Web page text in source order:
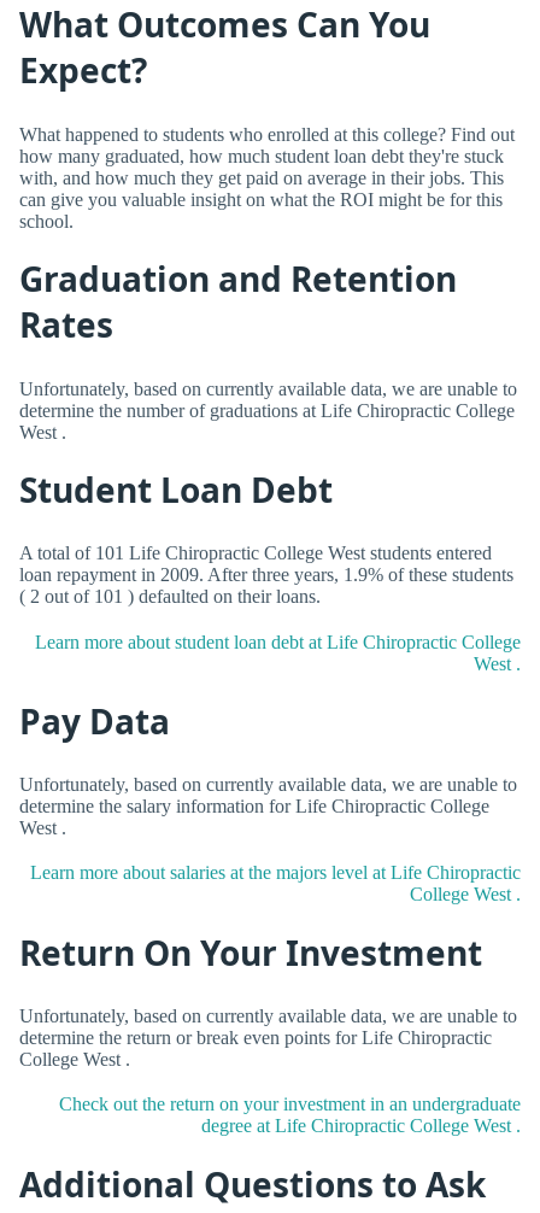
What Outcomes Can You
Expect?
What happened to students who enrolled at this college? Find out
how many graduated, how much student loan debt they're stuck
with, and how much they get paid on average in their jobs. This
can give you valuable insight on what the ROI might be for this
school.
Graduation and Retention
Rates
Unfortunately, based on currently available data, we are unable to
determine the number of graduations at Life Chiropractic College
West .
Student Loan Debt
A total of 101 Life Chiropractic College West students entered
loan repayment in 2009. After three years, 1.9% of these students
( 2 out of 101 ) defaulted on their loans.
Learn more about student loan debt at Life Chiropractic College
West .
Pay Data
Unfortunately, based on currently available data, we are unable to
determine the salary information for Life Chiropractic College
West .
Learn more about salaries at the majors level at Life Chiropractic
College West .
Return On Your Investment
Unfortunately, based on currently available data, we are unable to
determine the return or break even points for Life Chiropractic
College West .
Check out the return on your investment in an undergraduate
degree at Life Chiropractic College West .
Additional Questions to Ask